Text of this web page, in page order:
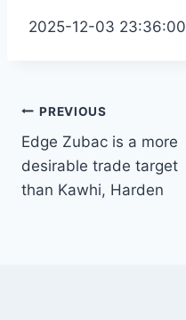
2025-12-03 23:36:00
Post
navigation
PREVIOUS
Edge Zubac is a more
desirable trade target
than Kawhi, Harden